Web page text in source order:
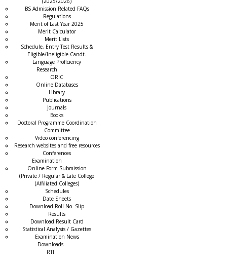
BS Admission Related FAQs
Regulations
Merit of Last Year 2025
Merit Calculator
Merit Lists
Schedule, Entry Test Results &
Eligible/Ineligible Candt.
Language Proficiency
Research
ORIC
Online Databases
Library
Publications
Journals
Books
Doctoral Programme Coordination
Committee
Video conferencing
Research websites and free resources
Conferences
Examination
Online Form Submission
(Private / Regular & Late College
(Affiliated Colleges)
Schedules
Date Sheets
Download Roll No. Slip
Results
Download Result Card
Statistical Analysis / Gazettes
Examination News
Downloads
RTI